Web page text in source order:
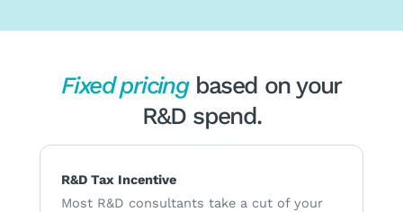
Fixed pricingbased on your
R&D spend.
R&D Tax Incentive
Most R&D consultants take a cut of your